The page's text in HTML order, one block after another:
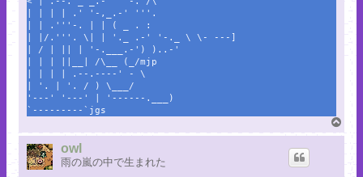
| | | | .' '-,_.-' '''.
| | .'''-. | | ( _ . :
| |/.'''. \| | '._ .-' '-._ \ \- ---]
| / | || | '-.___.-') )..-'
| | | ||__| /\__ (_/mjp
| | | | .--.----' - \
| '. | '. / ) \___/
'---' '---' | '------.___)
`---------`jgs
o
owl
雨の嵐の中で生まれた